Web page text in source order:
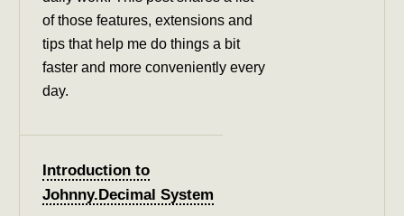
of those features, extensions and
tips that help me do things a bit
faster and more conveniently every
day.
Introduction to
Johnny.Decimal System